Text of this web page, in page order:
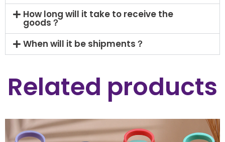
How long will it take to receive the
goods？
When will it be shipments？
Related products